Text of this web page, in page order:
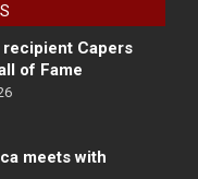
recipient Capers
of Fame
meets with